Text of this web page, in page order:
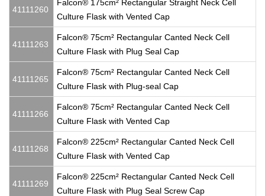
41111260
Falcon® 175cm² Rectangular Straight Neck Cell
Culture Flask with Vented Cap
41111263
Falcon® 75cm² Rectangular Canted Neck Cell
Culture Flask with Plug Seal Cap
41111265
Falcon® 75cm² Rectangular Canted Neck Cell
Culture Flask with Plug-seal Cap
41111266
Falcon® 75cm² Rectangular Canted Neck Cell
Culture Flask with Vented Cap
41111268
Falcon® 225cm² Rectangular Canted Neck Cell
Culture Flask with Vented Cap
41111269
Falcon® 225cm² Rectangular Canted Neck Cell
Culture Flask with Plug Seal Screw Cap